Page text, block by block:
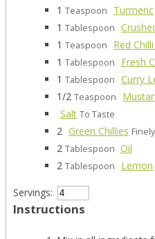
1 Teaspoon
Turmeric
1 Tablespoon
1 Teaspoon
Red
1 Tablespoon Fresh
1 Tablespoon Curry
1/2 Teaspoon
Salt To Taste
2 Green Chillies
2 Tablespoon Oil
2 Tablespoon Lemon
Servings:
Instructions